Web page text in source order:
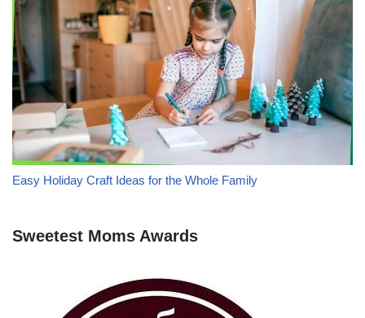
Easy Holiday Craft Ideas for the Whole Family
Sweetest Moms Awards